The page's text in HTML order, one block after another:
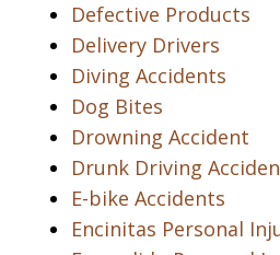
Defective Products
Delivery Drivers
Diving Accidents
Dog Bites
Drowning Accident
Drunk Driving
E-bike Accidents
Encinitas Personal